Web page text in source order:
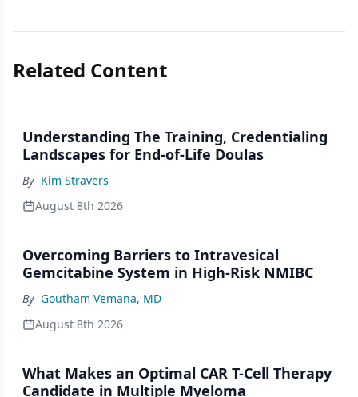
Related Content
Understanding The Training, Credentialing
Landscapes for End-of-Life Doulas
By Kim Stravers
August 8th 2026
Overcoming Barriers to Intravesical
Gemcitabine System in High-Risk NMIBC
By Goutham Vemana, MD
August 8th 2026
What Makes an Optimal CAR T-Cell Therapy
Candidate in Multiple Myeloma